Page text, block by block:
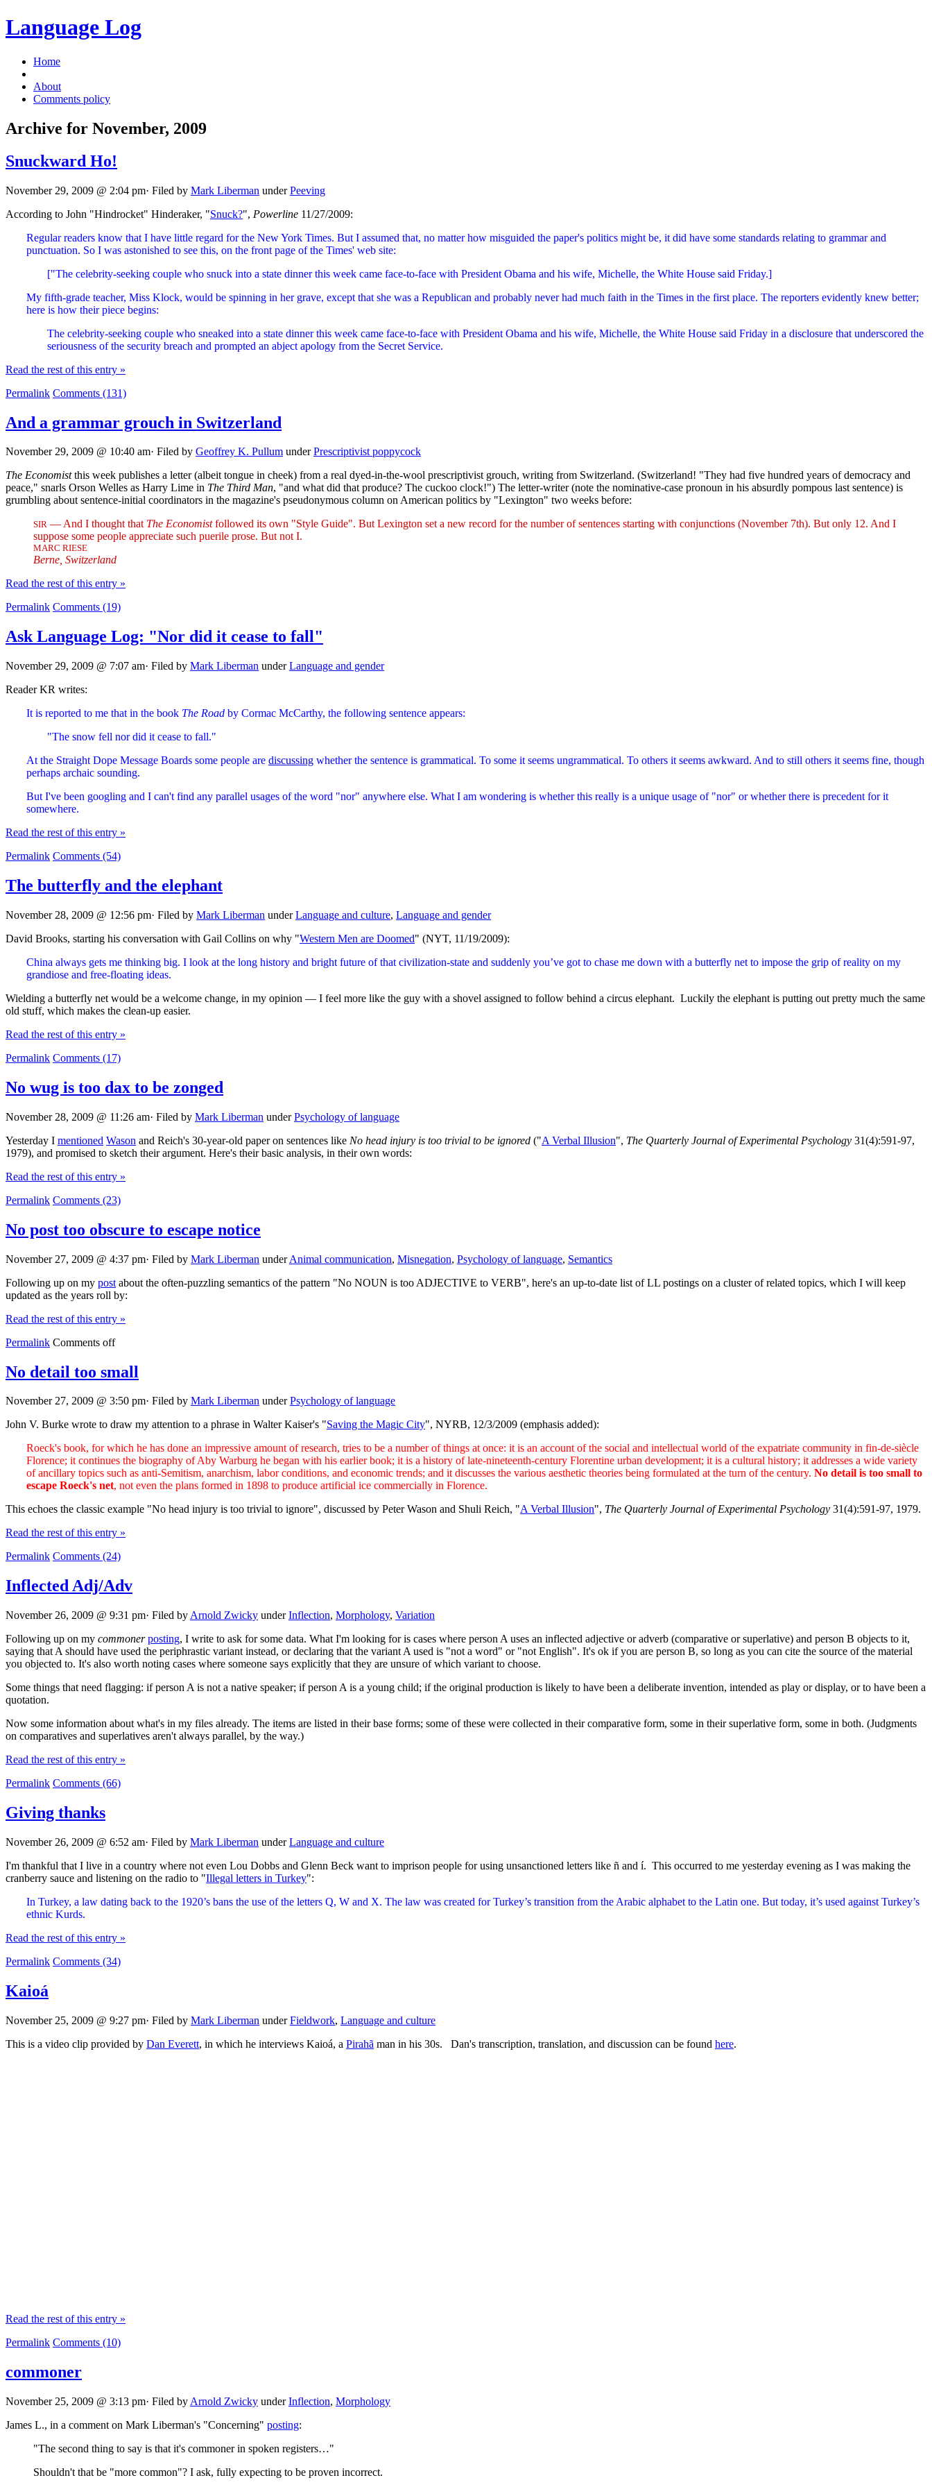
Language Log
Home
About
Comments policy
Archive for November, 2009
Snuckward Ho!
November 29, 2009 @ 2:04 pm· Filed by Mark Liberman underPeeving
According to John "Hindrocket" Hinderaker, "Snuck?", Powerline 11/27/2009:
Regular readers know that I have little regard for the New York Times. But I assumed that, no matter how misguided the paper's politics might be, it did have some standards relating to grammar and
punctuation. So I was astonished to see this, on the front page of the Times' web site:
["The celebrity-seeking couple who snuck into a state dinner this week came face-to-face with President Obama and his wife, Michelle, the White House said Friday.]
My fifth-grade teacher, Miss Klock, would be spinning in her grave, except that she was a Republican and probably never had much faith in the Times in the first place. The reporters evidently knew better;
here is how their piece begins:
The celebrity-seeking couple who sneaked into a state dinner this week came face-to-face with President Obama and his wife, Michelle, the White House said Friday in a disclosure that underscored the
seriousness of the security breach and prompted an abject apology from the Secret Service.
Read the rest of this entry »
Permalink Comments (131)
And a grammar grouch in Switzerland
November 29, 2009 @ 10:40 am· Filed by Geoffrey K. Pullum underPrescriptivist poppycock
The Economistthis week publishes a letter (albeit tongue in cheek) from a real dyed-in-the-wool prescriptivist grouch, writing from Switzerland. (Switzerland! "They had five hundred years of democracy and
peace," snarls Orson Welles as Harry Lime in The Third Man, "and what did that produce? The cuckoo clock!") The letter-writer (note the nominative-case pronoun in his absurdly pompous last sentence) is
grumbling about sentence-initial coordinators in the magazine's pseudonymous column on American politics by "Lexington" two weeks before:
SIR — And I thought that The Economistfollowed its own "Style Guide". But Lexington set a new record for the number of sentences starting with conjunctions (November 7th). But only 12. And I
suppose some people appreciate such puerile prose. But not I.
MARC RIESE
Berne, Switzerland
Read the rest of this entry »
Permalink Comments (19)
Ask Language Log: "Nor did it cease to fall"
November 29, 2009 @ 7:07 am· Filed by Mark Liberman underLanguage and gender
Reader KR writes:
It is reported to me that in the book The Road by Cormac McCarthy, the following sentence appears:
"The snow fell nor did it cease to fall."
At the Straight Dope Message Boards some people are discussing whether the sentence is grammatical. To some it seems ungrammatical. To others it seems awkward. And to still others it seems fine, though
perhaps archaic sounding.
But I've been googling and I can't find any parallel usages of the word "nor" anywhere else. What I am wondering is whether this really is a unique usage of "nor" or whether there is precedent for it
somewhere.
Read the rest of this entry »
Permalink Comments (54)
The butterfly and the elephant
November 28, 2009 @ 12:56 pm· Filed by Mark Liberman underLanguage and culture, Language and gender
David Brooks, starting his conversation with Gail Collins on why "Western Men are Doomed" (NYT, 11/19/2009):
China always gets me thinking big. I look at the long history and bright future of that civilization-state and suddenly you’ve got to chase me down with a butterfly net to impose the grip of reality on my
grandiose and free-floating ideas.
Wielding a butterfly net would be a welcome change, in my opinion — I feel more like the guy with a shovel assigned to follow behind a circus elephant. Luckily the elephant is putting out pretty much the same
old stuff, which makes the clean-up easier.
Read the rest of this entry »
Permalink Comments (17)
No wug is too dax to be zonged
November 28, 2009 @ 11:26 am· Filed by Mark Liberman underPsychology of language
Yesterday I mentioned Wason and Reich's 30-year-old paper on sentences like No head injury is too trivial to be ignored ("A Verbal Illusion", The Quarterly Journal of Experimental Psychology 31(4):591-97,
1979), and promised to sketch their argument. Here's their basic analysis, in their own words:
Read the rest of this entry »
Permalink Comments (23)
No post too obscure to escape notice
November 27, 2009 @ 4:37 pm· Filed by Mark Liberman underAnimal communication, Misnegation, Psychology of language, Semantics
Following up on my post about the often-puzzling semantics of the pattern "No NOUN is too ADJECTIVE to VERB", here's an up-to-date list of LL postings on a cluster of related topics, which I will keep
updated as the years roll by:
Read the rest of this entry »
Permalink Comments off
No detail too small
November 27, 2009 @ 3:50 pm· Filed by Mark Liberman underPsychology of language
John V. Burke wrote to draw my attention to a phrase in Walter Kaiser's "Saving the Magic City", NYRB, 12/3/2009 (emphasis added):
Roeck's book, for which he has done an impressive amount of research, tries to be a number of things at once: it is an account of the social and intellectual world of the expatriate community in fin-de-siècle
Florence; it continues the biography of Aby Warburg he began with his earlier book; it is a history of late-nineteenth-century Florentine urban development; it is a cultural history; it addresses a wide variety
of ancillary topics such as anti-Semitism, anarchism, labor conditions, and economic trends; and it discusses the various aesthetic theories being formulated at the turn of the century. No detail is too small to
escape Roeck's net, not even the plans formed in 1898 to produce artificial ice commercially in Florence.
This echoes the classic example "No head injury is too trivial to ignore", discussed by Peter Wason and Shuli Reich, "A Verbal Illusion", The Quarterly Journal of Experimental Psychology 31(4):591-97, 1979.
Read the rest of this entry »
Permalink Comments (24)
Inflected Adj/Adv
November 26, 2009 @ 9:31 pm· Filed by Arnold Zwicky underInflection, Morphology, Variation
Following up on my commoner posting, I write to ask for some data. What I'm looking for is cases where person A uses an inflected adjective or adverb (comparative or superlative) and person B objects to it,
saying that A should have used the periphrastic variant instead, or declaring that the variant A used is "not a word" or "not English". It's ok if you are person B, so long as you can cite the source of the material
you objected to. It's also worth noting cases where someone says explicitly that they are unsure of which variant to choose.
Some things that need flagging: if person A is not a native speaker; if person A is a young child; if the original production is likely to have been a deliberate invention, intended as play or display, or to have been a
quotation.
Now some information about what's in my files already. The items are listed in their base forms; some of these were collected in their comparative form, some in their superlative form, some in both. (Judgments
on comparatives and superlatives aren't always parallel, by the way.)
Read the rest of this entry »
Permalink Comments (66)
Giving thanks
November 26, 2009 @ 6:52 am· Filed by Mark Liberman underLanguage and culture
I'm thankful that I live in a country where not even Lou Dobbs and Glenn Beck want to imprison people for using unsanctioned letters like ñ and í. This occurred to me yesterday evening as I was making the
cranberry sauce and listening on the radio to "Illegal letters in Turkey":
In Turkey, a law dating back to the 1920’s bans the use of the letters Q, W and X. The law was created for Turkey’s transition from the Arabic alphabet to the Latin one. But today, it’s used against Turkey’s
ethnic Kurds.
Read the rest of this entry »
Permalink Comments (34)
Kaioá
November 25, 2009 @ 9:27 pm· Filed by Mark Liberman underFieldwork, Language and culture
This is a video clip provided by Dan Everett, in which he interviews Kaioá, a Pirahã man in his 30s. Dan's transcription, translation, and discussion can be found here.
Read the rest of this entry »
Permalink Comments (10)
commoner
November 25, 2009 @ 3:13 pm· Filed by Arnold Zwicky underInflection, Morphology
James L., in a comment on Mark Liberman's "Concerning" posting:
"The second thing to say is that it's commoner in spoken registers…"
Shouldn't that be "more common"? I ask, fully expecting to be proven incorrect.